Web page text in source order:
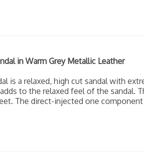
in Warm Grey Metallic Leather
is a relaxed, high cut sandal with
to the relaxed feel of the sandal.
The direct-injected one